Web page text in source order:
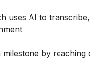
uses AI to
milestone by